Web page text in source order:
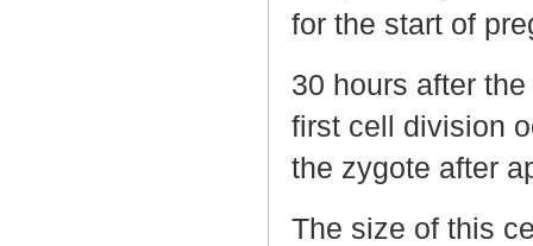
for the start of
30 hours after
first cell division
the zygote after
The size of this